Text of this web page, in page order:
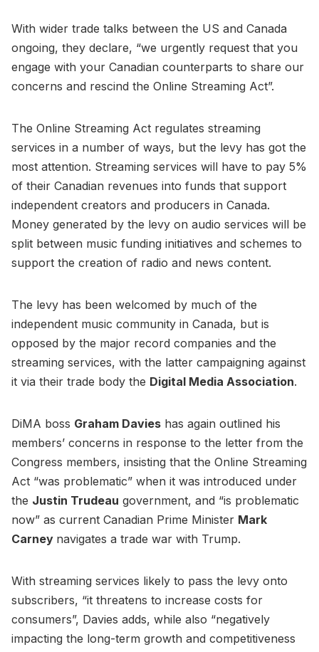
With wider trade talks between the US and Canada
ongoing, they declare, “we urgently request that you
engage with your Canadian counterparts to share our
concerns and rescind the Online Streaming Act”.
The Online Streaming Act regulates streaming
services in a number of ways, but the levy has got the
most attention. Streaming services will have to pay 5%
of their Canadian revenues into funds that support
independent creators and producers in Canada.
Money generated by the levy on audio services will be
split between music funding initiatives and schemes to
support the creation of radio and news content.
The levy has been welcomed by much of the
independent music community in Canada, but is
opposed by the major record companies and the
streaming services, with the latter campaigning against
it via their trade body the Digital Media Association.
DiMA boss Graham Davies has again outlined his
members’ concerns in response to the letter from the
Congress members, insisting that the Online Streaming
Act “was problematic” when it was introduced under
the Justin Trudeau government, and “is problematic
now” as current Canadian Prime Minister Mark
Carney navigates a trade war with Trump.
With streaming services likely to pass the levy onto
subscribers, “it threatens to increase costs for
consumers”, Davies adds, while also “negatively
impacting the long-term growth and competitiveness